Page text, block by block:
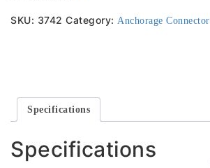
SKU: 3742 Category: Anchorage Connector
Specifications
Specifications